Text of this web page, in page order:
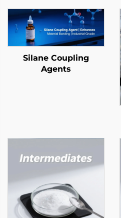
Silane Coupling
Agents